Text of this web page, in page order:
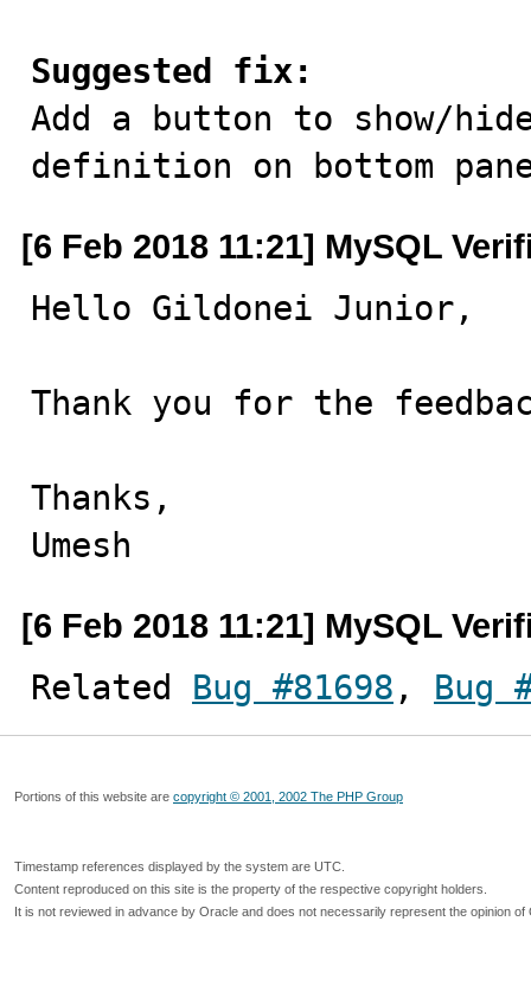
Suggested fix:
Add a button to show/
definition on bottom
[6 Feb 2018 11:21] MySQL
Hello Gildonei Junior,
Thank you for the
Thanks,
Umesh
[6 Feb 2018 11:21] MySQL
Related Bug #81698 , Bug
Portions of this website are copyright © 2001, 2002 The PHP Group
Timestamp references displayed by the system are UTC.
Content reproduced on this site is the property of the respective copyright holders.
It is not reviewed in advance by Oracle and does not necessarily represent the opinion